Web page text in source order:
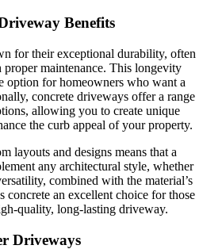
Benefits
for their exceptional durability, often
maintenance. This longevity
option for homeowners who want a
concrete driveways offer a range
allowing you to create unique
the curb appeal of your property.
layouts and designs means that a
any architectural style, whether
combined with the material’s
concrete an excellent choice for those
quality, long-lasting driveway.
Driveways